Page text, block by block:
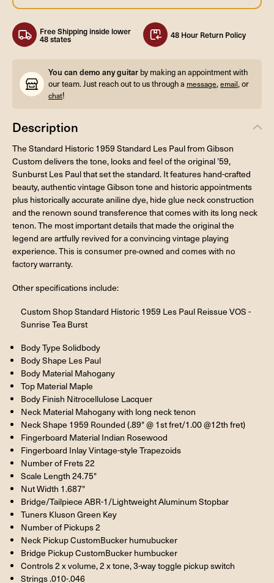
Free Shipping inside lower
48 states 48 Hour Return Policy
You can demo any guitar by making an appointment with
our team. Just reach out to us through a message,email, or
chat!
Description
The Standard Historic 1959 Standard Les Paul from Gibson
Custom delivers the tone, looks and feel of the original ’59,
Sunburst Les Paul that set the standard. It features hand-crafted
beauty, authentic vintage Gibson tone and historic appointments
plus historically accurate aniline dye, hide glue neck construction
and the renown sound transference that comes with its long neck
tenon. The most important details that made the original the
legend are artfully revived for a convincing vintage playing
experience.This is consumer pre-owned and comes with no
factory warranty.
Other specifications include:
Custom Shop Standard Historic 1959 Les Paul Reissue VOS -
Sunrise Tea Burst
Body Type Solidbody
Body Shape Les Paul
Body Material Mahogany
Top Material Maple
Body Finish Nitrocellulose Lacquer
Neck Material Mahogany with long neck tenon
Neck Shape 1959 Rounded (.89" @ 1st fret/1.00 @12th fret)
Fingerboard Material Indian Rosewood
Fingerboard Inlay Vintage-style Trapezoids
Number of Frets 22
Scale Length 24.75"
Nut Width 1.687"
Bridge/Tailpiece ABR-1/Lightweight Aluminum Stopbar
Tuners Kluson Green Key
Number of Pickups 2
Neck Pickup CustomBucker humubucker
Bridge Pickup CustomBucker humbucker
Controls 2 x volume, 2 x tone, 3-way toggle pickup switch
Strings .010-.046